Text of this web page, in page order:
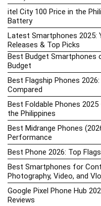
itel City 100 Price in the
Battery
Latest Smartphones 2025:
Releases & Top Picks
Best Budget Smartphones
Budget
Best Flagship Phones
Compared
Best Foldable Phones
the Philippines
Best Midrange Phones
Performance
Best Phone 2026: Top
Best Smartphones for
Photography, Video, and
Google Pixel Phone Hub
Reviews